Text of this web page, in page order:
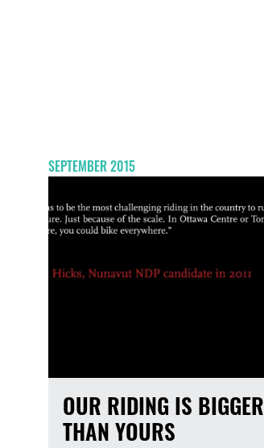
SEPTEMBER 2015
OUR RIDING IS BIGGER
THAN YOURS